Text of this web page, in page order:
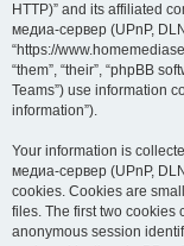
HTTP)” and its affiliated
медиа-сервер (UPnP,
“https://
“them”, “their”, “phpBB
Teams”) use information
information”).
Your information is
медиа-сервер (UPnP,
cookies. Cookies are
files. The first two cookies
anonymous session